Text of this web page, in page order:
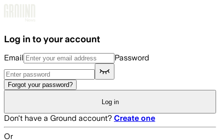
Log in to your account
Email Password
Forgot your password?
Log in
Don't have a Ground account? Create one
Or